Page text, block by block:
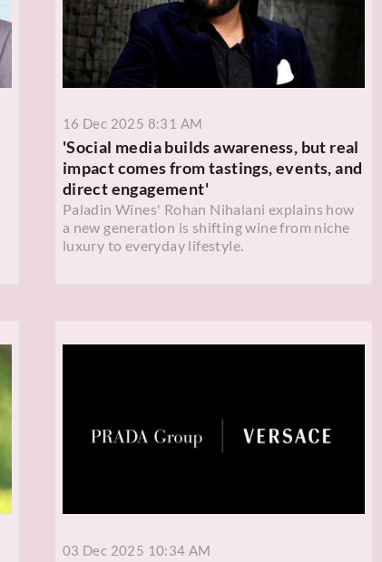
16 Dec 2025 8:31 AM
'Social media builds awareness, but real
impact comes from tastings, events, and
direct engagement'
Paladin Wines' Rohan Nihalani explains how
a new generation is shifting wine from niche
luxury to everyday lifestyle.
03 Dec 2025 10:34 AM